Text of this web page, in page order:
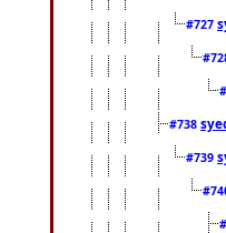
#727
#738
#739